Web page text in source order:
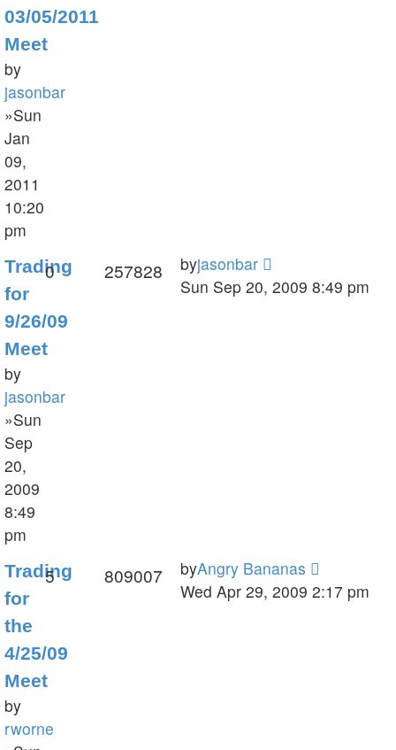
03/05/2011
Meet
by
jasonbar
»Sun
Jan
09,
2011
10:20
pm
Trading
for
9/26/09
Meet
by
jasonbar
»Sun
Sep
20,
2009
8:49
pm
0 257828 byjasonbar
Sun Sep 20, 2009 8:49 pm
Trading
for
the
4/25/09
Meet
by
rworne
5 809007 byAngry Bananas
Wed Apr 29, 2009 2:17 pm